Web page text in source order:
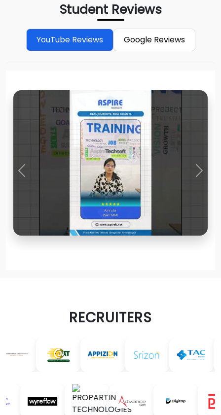
Student Reviews
YouTube Reviews Google Reviews
RECRUITERS